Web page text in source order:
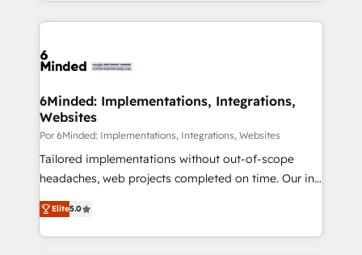
Our Expertise 🔹 Onboarding & Implementation:
tailored to your GTM motion. 🔹 Migrations: Move
downtime. 🔹 RevOps Strategy: Align teams,
processes, and data to drive revenue efficiency. 🔹
Integrations: Connect HubSpot with your tech stack
for better adoption. 🔹 Custom Solutions: Build
tailored apps, workflows, and configurations. We are
our commitment to data security and compliance. At
OneMetric, we help revenue teams focus on the
6Minded: Implementations, Integrations,
Websites
Por 6Minded: Implementations, Integrations, Websites
Tailored implementations without out-of-scope
headaches, web projects completed on time. Our in-
house team of certified CRM architects, experts,
developers, designers, and marketers handles all
aspects of your HubSpot. ✨ 400+ global clients ✨
Elite5.0